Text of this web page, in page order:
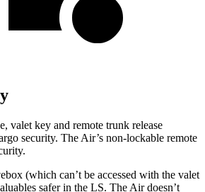
valet key and remote trunk release
security. The Air’s non-lockable remote
(which can’t be accessed with the valet
safer in the LS. The Air doesn’t